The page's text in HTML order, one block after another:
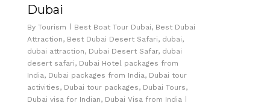
Dubai
By Tourism Best Boat Tour Dubai, Best Dubai
Attraction, Best Dubai Desert Safari, dubai,
dubai attraction, Dubai Desert Safar, dubai
desert safari, Dubai Hotel packages from
India, Dubai packages from India, Dubai tour
activities, Dubai tour packages, Dubai Tours,
Dubai visa for Indian, Dubai Visa from India